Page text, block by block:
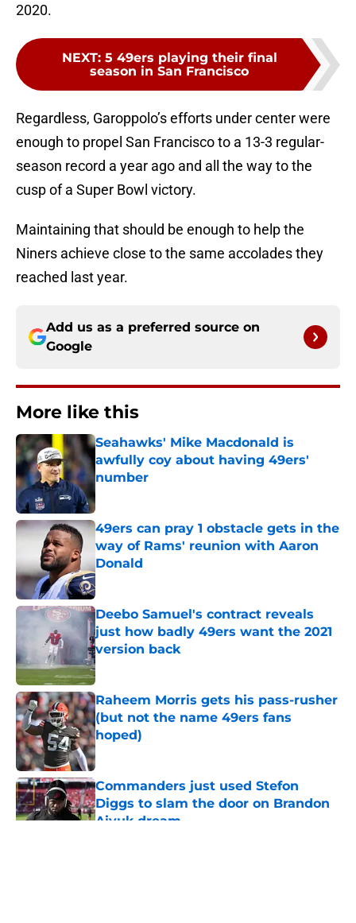
2020.
NEXT: 5 49ers playing their final
season in San Francisco
Regardless, Garoppolo’s efforts under center were
enough to propel San Francisco to a 13-3 regular-
season record a year ago and all the way to the
cusp of a Super Bowl victory.
Maintaining that should be enough to help the
Niners achieve close to the same accolades they
reached last year.
Add us as a preferred source on
Google
More like this
Seahawks' Mike Macdonald is
awfully coy about having 49ers'
number
Published by on Invalid Date
49ers can pray 1 obstacle gets in the
way of Rams' reunion with Aaron
Donald
Published by on Invalid Date
Deebo Samuel's contract reveals
just how badly 49ers want the 2021
version back
Published by on Invalid Date
Raheem Morris gets his pass-rusher
(but not the name 49ers fans
hoped)
Published by on Invalid Date
Commanders just used Stefon
Diggs to slam the door on Brandon
Aiyuk dream